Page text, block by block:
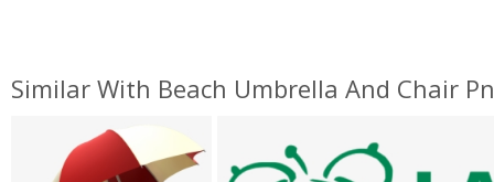
Similar With Beach Umbrella And Chair